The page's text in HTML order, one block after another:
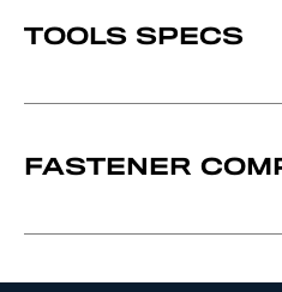
TOOLS SPECS
FASTENER